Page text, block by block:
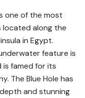
one of the most
located along the
in Egypt.
feature is
is famed for its
The Blue Hole has
and stunning